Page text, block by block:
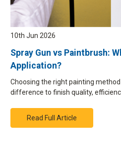
10th Jun 2026
Spray Gun vs Paintbrush:
Application?
Choosing the right painting
difference to finish quality,
Read Full Article